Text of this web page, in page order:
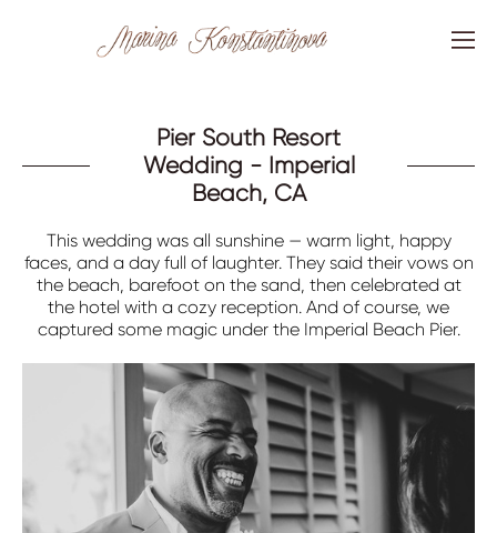
Pier South Resort
Wedding - Imperial
Beach, CA
This wedding was all sunshine — warm light, happy
faces, and a day full of laughter. They said their vows on
the beach, barefoot on the sand, then celebrated at
the hotel with a cozy reception. And of course, we
captured some magic under the Imperial Beach Pier.